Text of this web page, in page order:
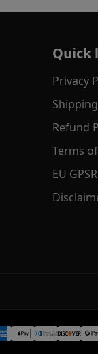
Quick
Privacy
Refund
Terms
EU GPSR